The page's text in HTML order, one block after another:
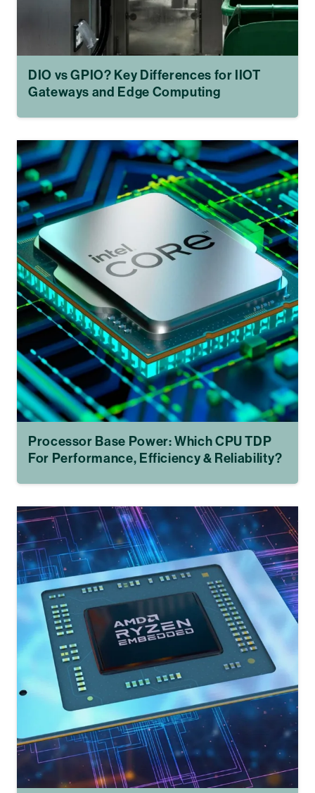
DIO vs GPIO? Key Differences for IIOT
Gateways and Edge Computing
Processor Base Power: Which CPU TDP
For Performance, Efficiency & Reliability?